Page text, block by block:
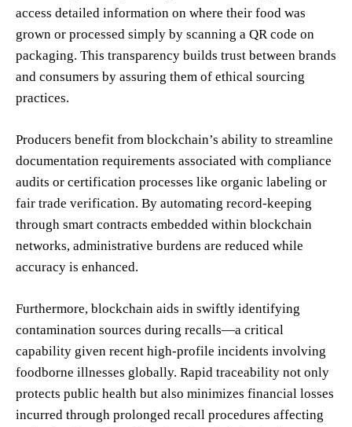
access detailed information on where their food was
grown or processed simply by scanning a QR code on
packaging. This transparency builds trust between brands
and consumers by assuring them of ethical sourcing
practices.
Producers benefit from blockchain’s ability to streamline
documentation requirements associated with compliance
audits or certification processes like organic labeling or
fair trade verification. By automating record-keeping
through smart contracts embedded within blockchain
networks, administrative burdens are reduced while
accuracy is enhanced.
Furthermore, blockchain aids in swiftly identifying
contamination sources during recalls—a critical
capability given recent high-profile incidents involving
foodborne illnesses globally. Rapid traceability not only
protects public health but also minimizes financial losses
incurred through prolonged recall procedures affecting